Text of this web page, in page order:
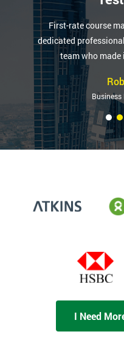
First-rate course
dedicated
team who
Business
I Need